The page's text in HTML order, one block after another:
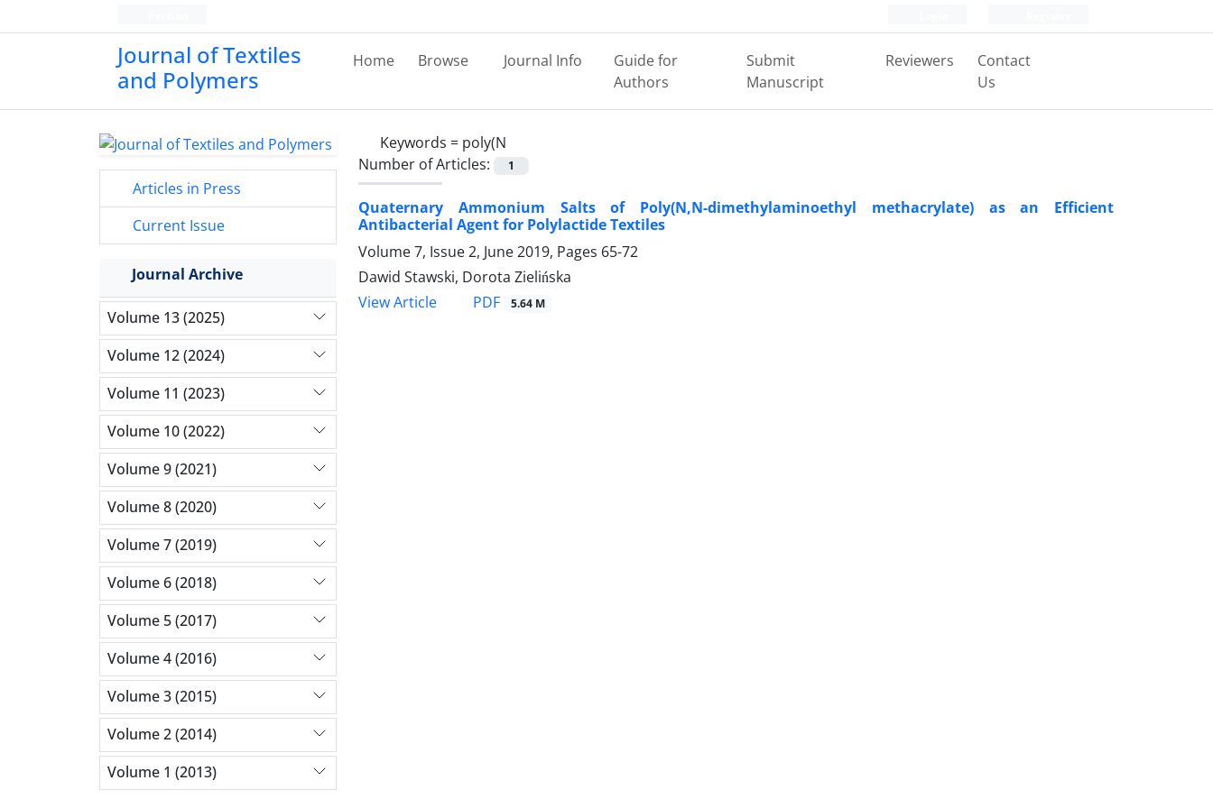
Journal of Textiles
and Polymers
Home Browse Journal Info
Guide for
Authors
Submit
Manuscript
Reviewers
Contact
Us
Keywords = poly(N
Number of Articles:
1
Quaternary Ammonium Salts of Poly(N,N-dimethylaminoethyl methacrylate) as an Efficient
Antibacterial Agent for Polylactide Textiles
Volume 7, Issue 2, June 2019, Pages 65-72
Dawid Stawski, Dorota Zielińska
View Article
PDF 5.64 M
Articles in Press
Current Issue
Journal Archive
Volume 13 (2025)
Volume 12 (2024)
Volume 11 (2023)
Volume 10 (2022)
Volume 9 (2021)
Volume 8 (2020)
Volume 7 (2019)
Volume 6 (2018)
Volume 5 (2017)
Volume 4 (2016)
Volume 3 (2015)
Volume 2 (2014)
Volume 1 (2013)